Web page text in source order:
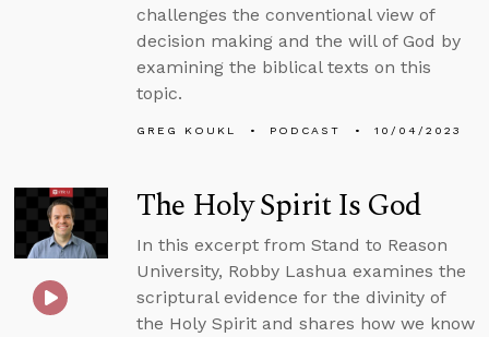
challenges the conventional view of
decision making and the will of God by
examining the biblical texts on this
topic.
GREG KOUKL PODCAST 10/04/2023
The Holy Spirit Is God
In this excerpt from Stand to Reason
University, Robby Lashua examines the
scriptural evidence for the divinity of
the Holy Spirit and shares how we know